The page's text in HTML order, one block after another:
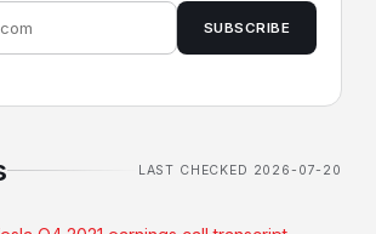
SUBSCRIBE
LAST CHECKED 2026-07-20